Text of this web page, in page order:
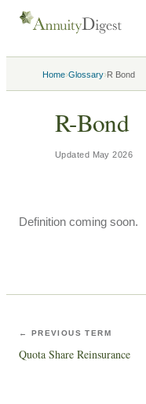
Home›Glossary›R Bond
R-Bond
Updated May 2026
Definition coming soon.
← PREVIOUS TERM
Quota Share Reinsurance